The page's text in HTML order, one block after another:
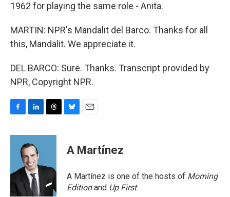
1962 for playing the same role - Anita.
MARTIN: NPR's Mandalit del Barco. Thanks for all
this, Mandalit. We appreciate it.
DEL BARCO: Sure. Thanks. Transcript provided by
NPR, Copyright NPR.
c
o
k
n
k
e
d
I
n
r
d
s
y
i
l
A Martínez
A Martínez is one of the hosts of Morning
Editionand Up First.